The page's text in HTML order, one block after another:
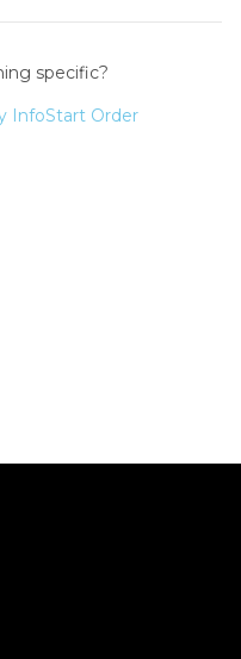
specific?
InfoStart Order